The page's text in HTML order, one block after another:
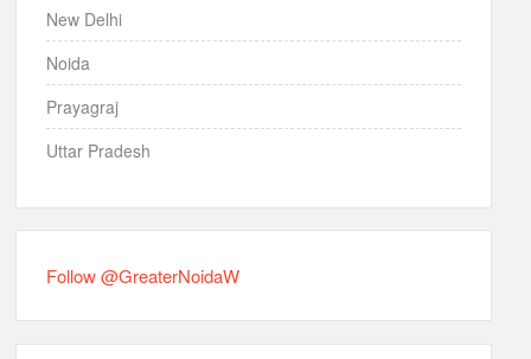
New Delhi
Noida
Prayagraj
Uttar Pradesh
Follow @GreaterNoidaW